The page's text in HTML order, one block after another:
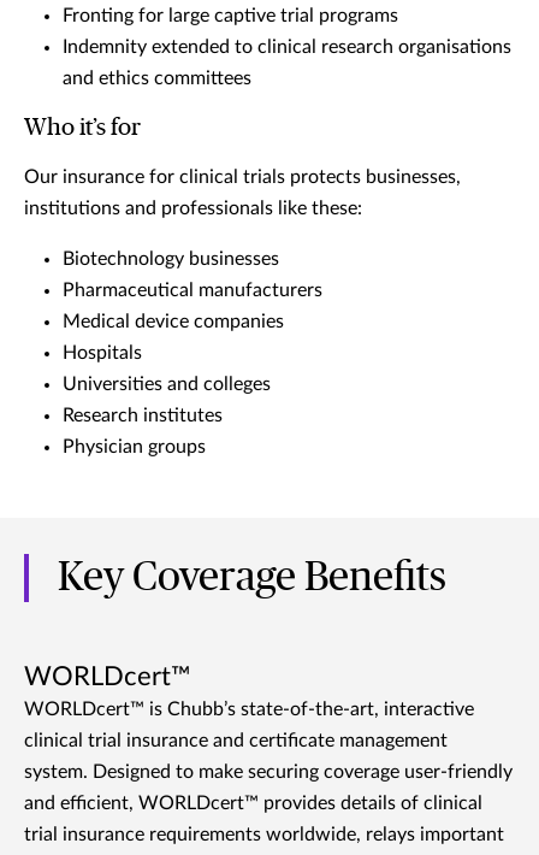
Fronting for large captive trial programs
Indemnity extended to clinical research organisations
and ethics committees
Who it’s for
Our insurance for clinical trials protects businesses,
institutions and professionals like these:
Biotechnology businesses
Pharmaceutical manufacturers
Medical device companies
Hospitals
Universities and colleges
Research institutes
Physician groups
Key Coverage Benefits
WORLDcert™
WORLDcert™ is Chubb’s state-of-the-art, interactive
clinical trial insurance and certificate management
system. Designed to make securing coverage user-friendly
and efficient, WORLDcert™ provides details of clinical
trial insurance requirements worldwide, relays important